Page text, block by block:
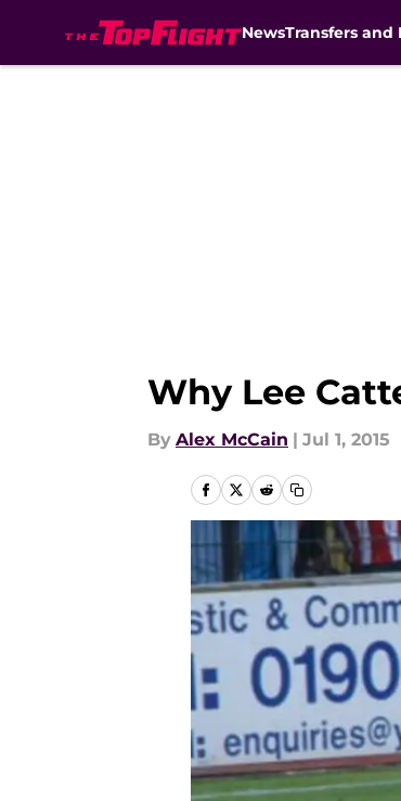
NewsTransfers and
Why Lee
By Alex McCain | Jul 1, 2015